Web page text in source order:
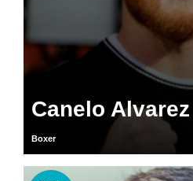
Canelo Alvarez
Boxer